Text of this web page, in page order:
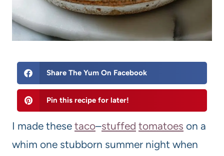
Share The Yum On Facebook
Pin this recipe for later!
I made these taco–stuffed tomatoes on a
whim one stubborn summer night when